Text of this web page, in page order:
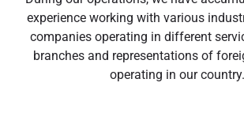
experience working with various
companies operating in different
branches and representations of
operating in our country.